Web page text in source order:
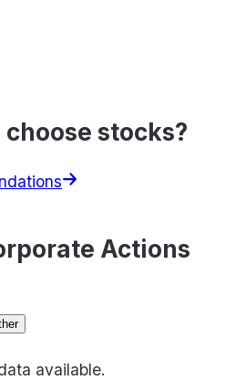
stocks?
Actions
available.